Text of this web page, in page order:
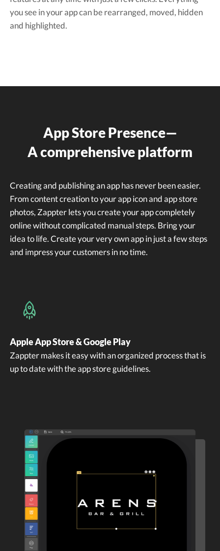
you see in your app can be rearranged, moved, hidden
and highlighted.
App Store Presence—
A comprehensive platform
Creating and publishing an app has never been easier.
From content creation to your app icon and app store
photos, Zappter lets you create your app completely
online without complicated manual steps. Bring your
idea to life. Create your very own app in just a few steps
and impress your customers in no time.
Apple App Store & Google Play
Zappter makes it easy with an organized process that is
up to date with the app store guidelines.